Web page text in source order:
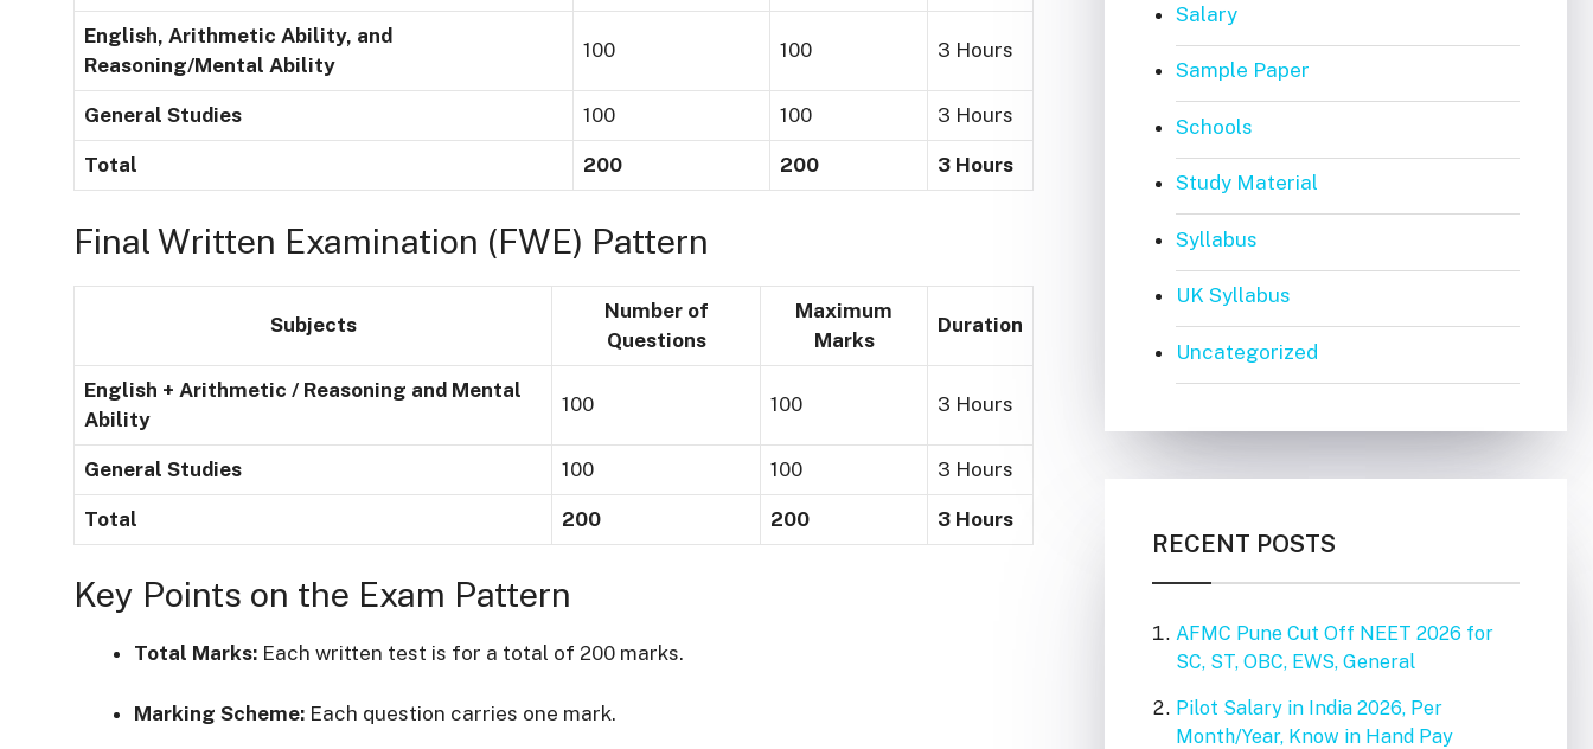
English, Arithmetic Ability, and
Reasoning/Mental Ability
100 100 3 Hours
General Studies 100 100 3 Hours
Total 200 200 3 Hours
Final Written Examination (FWE) Pattern
Subjects
Number of
Questions
Maximum
Marks
Duration
English + Arithmetic / Reasoning and Mental
Ability
100 100 3 Hours
General Studies 100 100 3 Hours
Total 200 200 3 Hours
Key Points on the Exam Pattern
Total Marks: Each written test is for a total of 200 marks.
Marking Scheme: Each question carries one mark.
Salary
Sample Paper
Schools
Study Material
Syllabus
UK Syllabus
Uncategorized
RECENT POSTS
AFMC Pune Cut Off NEET 2026 for
SC, ST, OBC, EWS, General
Pilot Salary in India 2026, Per
Month/Year, Know in Hand Pay